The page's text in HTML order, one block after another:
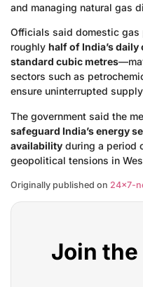
and managing natural gas
Officials said domestic
roughly half of India’s
standard cubic metres
sectors such as
ensure uninterrupted
The government said the
safeguard India’s energy
availability during a period
geopolitical tensions in
Originally published on 24×7-
Join